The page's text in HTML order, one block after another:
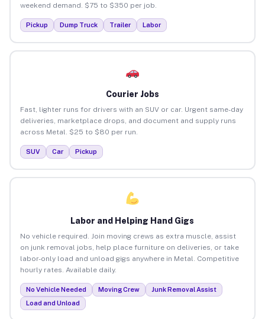
weekend demand. $75 to $350 per job.
Pickup Dump Truck Trailer Labor
Courier Jobs
Fast, lighter runs for drivers with an SUV or car. Urgent same-day
deliveries, marketplace drops, and document and supply runs
across Metal. $25 to $80 per run.
SUV Car Pickup
Labor and Helping Hand Gigs
No vehicle required. Join moving crews as extra muscle, assist
on junk removal jobs, help place furniture on deliveries, or take
labor-only load and unload gigs anywhere in Metal. Competitive
hourly rates. Available daily.
No Vehicle Needed Moving Crew
Junk Removal Assist
Load and Unload